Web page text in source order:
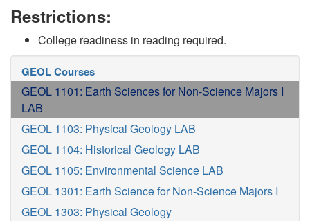
Restrictions:
College readiness in reading required.
GEOL Courses
GEOL 1101: Earth Sciences for Non-Science Majors I
LAB
GEOL 1103: Physical Geology LAB
GEOL 1104: Historical Geology LAB
GEOL 1105: Environmental Science LAB
GEOL 1301: Earth Science for Non-Science Majors I
GEOL 1303: Physical Geology